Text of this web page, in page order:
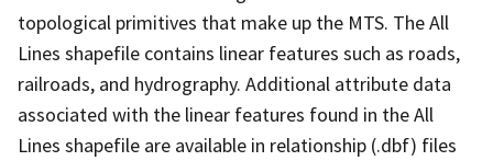
topological primitives that make up the MTS. The All
Lines shapefile contains linear features such as roads,
railroads, and hydrography. Additional attribute data
associated with the linear features found in the All
Lines shapefile are available in relationship (.dbf) files